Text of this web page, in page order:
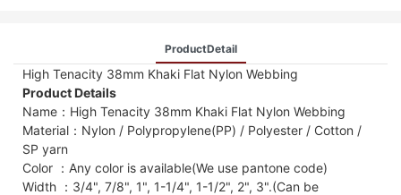
ProductDetail
High Tenacity 38mm Khaki Flat Nylon Webbing
Product Details
Name：High Tenacity 38mm Khaki Flat Nylon Webbing
Material：Nylon / Polypropylene(PP) / Polyester / Cotton /
SP yarn
Color ：Any color is available(We use pantone code)
Width ：3/4", 7/8", 1", 1-1/4", 1-1/2", 2", 3".(Can be